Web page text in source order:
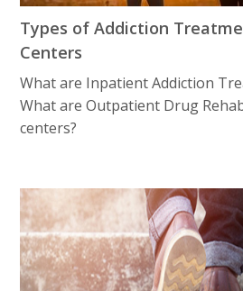
Types of Addiction
Centers
What are Inpatient Addiction
What are Outpatient Drug
centers?